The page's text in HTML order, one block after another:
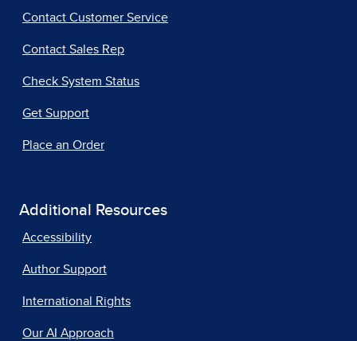
Contact Customer Service
Contact Sales Rep
Check System Status
Get Support
Place an Order
Additional Resources
Accessibility
Author Support
International Rights
Our AI Approach